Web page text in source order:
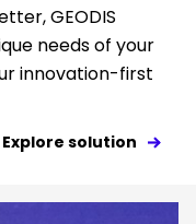
GEODIS
needs of your
innovation-first
Explore solution